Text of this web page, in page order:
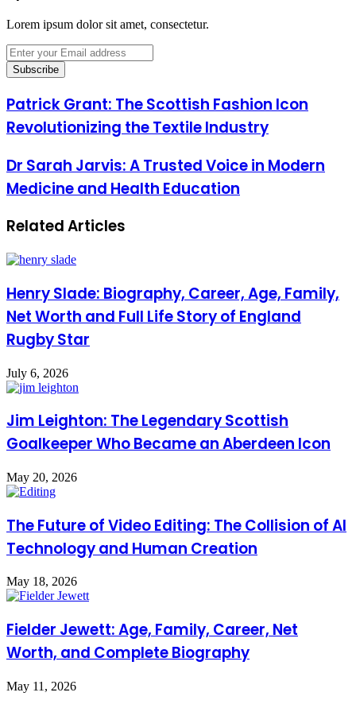
Lorem ipsum dolor sit amet, consectetur.
Enter
your
Email
Patrick Grant: The Scottish Fashion Icon
Revolutionizing the Textile Industry
Dr Sarah Jarvis: A Trusted Voice in Modern
Medicine and Health Education
Related Articles
Henry Slade: Biography, Career, Age, Family,
Net Worth and Full Life Story of England
Rugby Star
July 6, 2026
Jim Leighton: The Legendary Scottish
Goalkeeper Who Became an Aberdeen Icon
May 20, 2026
The Future of Video Editing: The Collision of AI
Technology and Human Creation
May 18, 2026
Fielder Jewett: Age, Family, Career, Net
Worth, and Complete Biography
May 11, 2026